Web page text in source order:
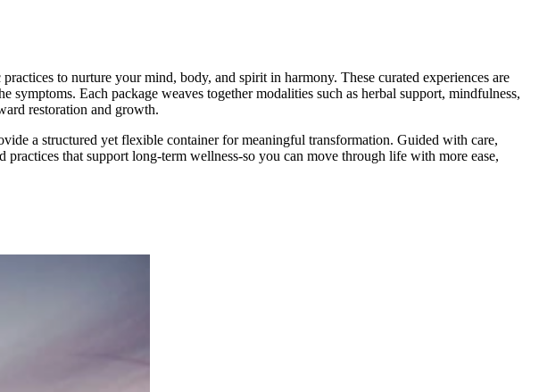
to nurture your mind, body, and spirit in harmony. These curated experiences are
symptoms. Each package weaves together modalities such as herbal support, mindfulness,
restoration and growth.
a structured yet flexible container for meaningful transformation. Guided with care,
that support long-term wellness-so you can move through life with more ease,